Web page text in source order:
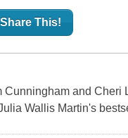
Share This!
and Cheri
Wallis Martin's